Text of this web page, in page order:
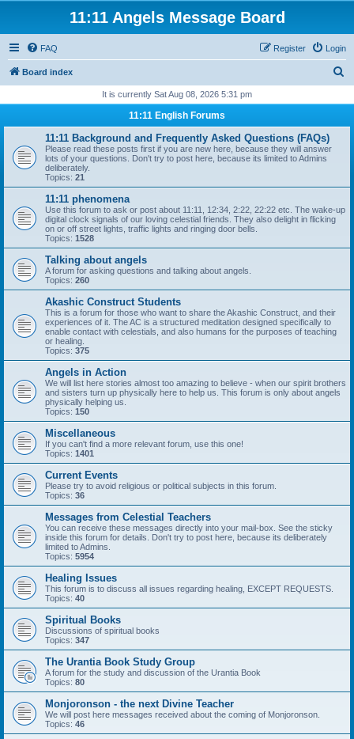
11:11 Angels Message Board
FAQ Login
Register
Board index
r
It is currently Sat Aug 08, 2026 5:31 pm
11:11 English Forums
11:11 Background and Frequently Asked Questions (FAQs)
Please read these posts first if you are new here, because they will answer
lots of your questions. Don't try to post here, because its limited to Admins
deliberately.
Topics: 21
11:11 phenomena
Use this forum to ask or post about 11:11, 12:34, 2:22, 22:22 etc. The wake-up
digital clock signals of our loving celestial friends. They also delight in flicking
on or off street lights, traffic lights and ringing door bells.
Topics: 1528
Talking about angels
A forum for asking questions and talking about angels.
Topics: 260
Akashic Construct Students
This is a forum for those who want to share the Akashic Construct, and their
experiences of it. The AC is a structured meditation designed specifically to
enable contact with celestials, and also humans for the purposes of teaching
or healing.
Topics: 375
Angels in Action
We will list here stories almost too amazing to believe - when our spirit brothers
and sisters turn up physically here to help us. This forum is only about angels
physically helping us.
Topics: 150
Miscellaneous
If you can't find a more relevant forum, use this one!
Topics: 1401
Current Events
Please try to avoid religious or political subjects in this forum.
Topics: 36
Messages from Celestial Teachers
You can receive these messages directly into your mail-box. See the sticky
inside this forum for details. Don't try to post here, because its deliberately
limited to Admins.
Topics: 5954
Healing Issues
This forum is to discuss all issues regarding healing, EXCEPT REQUESTS.
Topics: 40
Spiritual Books
Discussions of spiritual books
Topics: 347
The Urantia Book Study Group
A forum for the study and discussion of the Urantia Book
Topics: 80
Monjoronson - the next Divine Teacher
We will post here messages received about the coming of Monjoronson.
Topics: 46